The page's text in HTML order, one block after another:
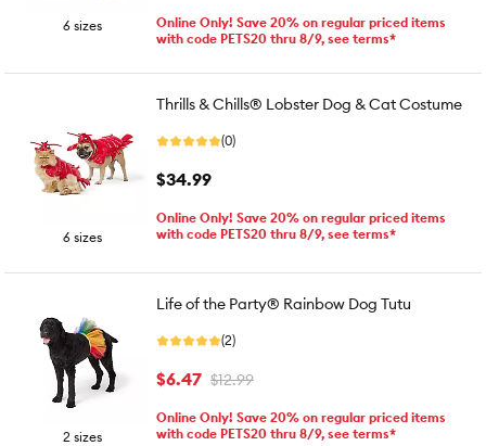
6 sizes
Online Only! Save 20% on regular priced items
with code PETS20 thru 8/9, see terms*
6 sizes
Thrills & Chills® Lobster Dog & Cat Costume
(0)
$34.99
Online Only! Save 20% on regular priced items
with code PETS20 thru 8/9, see terms*
2 sizes
Life of the Party® Rainbow Dog Tutu
(2)
$6.47 $12.99
Online Only! Save 20% on regular priced items
with code PETS20 thru 8/9, see terms*